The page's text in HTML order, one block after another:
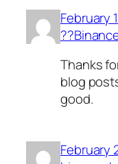
February
Thanks
blog
good.
February